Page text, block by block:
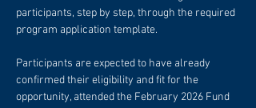
participants, step by step, through the required
program application template.
Participants are expected to have already
confirmed their eligibility and fit for the
opportunity, attended the February 2026 Fund